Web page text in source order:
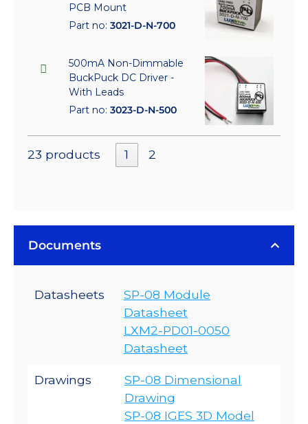
PCB Mount
Part no: 3021-D-N-700
500mA Non-Dimmable
BuckPuck DC Driver -
With Leads
Part no: 3023-D-N-500
23 products 1 2
Documents
Datasheets
SP-08 Module
Datasheet
LXM2-PD01-0050
Datasheet
Drawings
SP-08 Dimensional
Drawing
SP-08 IGES 3D Model